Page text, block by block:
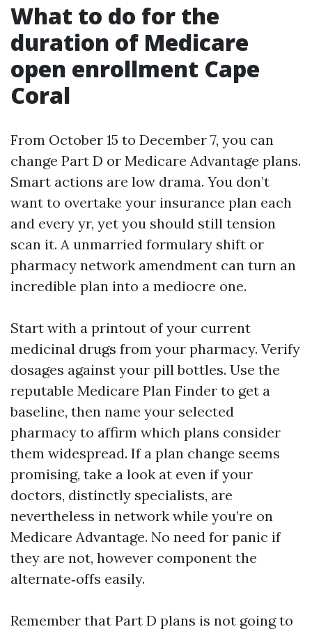
What to do for the
duration of Medicare
open enrollment Cape
Coral
From October 15 to December 7, you can
change Part D or Medicare Advantage plans.
Smart actions are low drama. You don’t
want to overtake your insurance plan each
and every yr, yet you should still tension
scan it. A unmarried formulary shift or
pharmacy network amendment can turn an
incredible plan into a mediocre one.
Start with a printout of your current
medicinal drugs from your pharmacy. Verify
dosages against your pill bottles. Use the
reputable Medicare Plan Finder to get a
baseline, then name your selected
pharmacy to affirm which plans consider
them widespread. If a plan change seems
promising, take a look at even if your
doctors, distinctly specialists, are
nevertheless in network while you’re on
Medicare Advantage. No need for panic if
they are not, however component the
alternate‑offs easily.
Remember that Part D plans is not going to